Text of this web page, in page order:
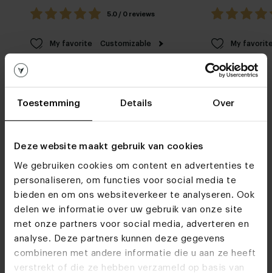
Toestemming Details Over
Deze website maakt gebruik van cookies
We gebruiken cookies om content en advertenties te
personaliseren, om functies voor social media te
bieden en om ons websiteverkeer te analyseren. Ook
delen we informatie over uw gebruik van onze site
met onze partners voor social media, adverteren en
analyse. Deze partners kunnen deze gegevens
combineren met andere informatie die u aan ze heeft
verstrekt of die ze hebben verzameld op basis van
5.0 / 0 reviews
My favorite Customizable My
Furniture stores
Do we see you soon?
Visitour showrooms